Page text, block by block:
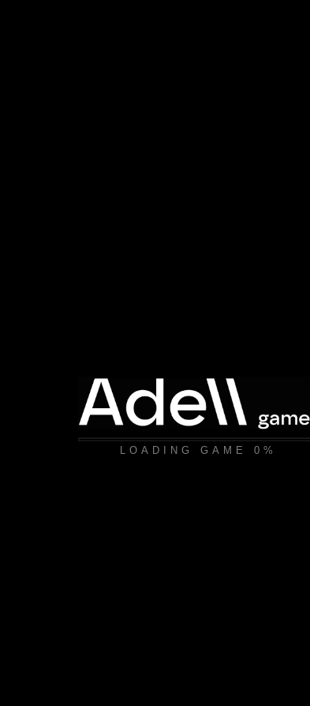
LOADING GAME 0%